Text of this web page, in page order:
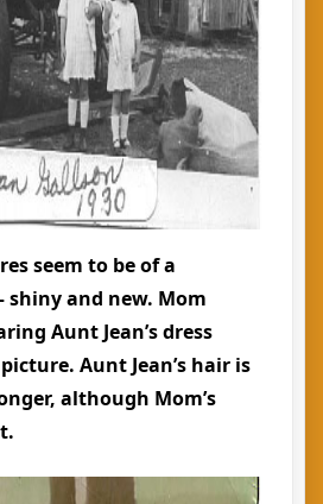
seem to be of a
and new. Mom
Aunt Jean’s dress
Aunt Jean’s hair is
although Mom’s